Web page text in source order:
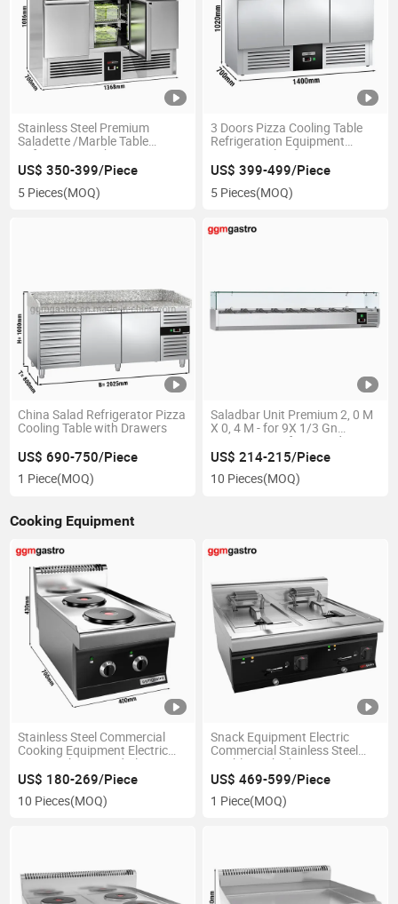
Stainless Steel Premium
Saladette /Marble Table
Refrigerator with 3 Doors
US$ 350-399/Piece
5 Pieces(MOQ)
3 Doors Pizza Cooling Table
Refrigeration Equipment
Commercial Refrigerator
US$ 399-499/Piece
5 Pieces(MOQ)
China Salad Refrigerator Pizza
Cooling Table with Drawers
US$ 690-750/Piece
1 Piece(MOQ)
Saladbar Unit Premium 2, 0 M
X 0, 4 M - for 9X 1/3 Gn
Containers Refrigerated
Display Vrx Refrigerator
US$ 214-215/Piece
10 Pieces(MOQ)
Cooking Equipment
Stainless Steel Commercial
Cooking Equipment Electric
Stove with 2 Round Plates
US$ 180-269/Piece
10 Pieces(MOQ)
Snack Equipment Electric
Commercial Stainless Steel
Double Tank Chips Fryer
US$ 469-599/Piece
1 Piece(MOQ)